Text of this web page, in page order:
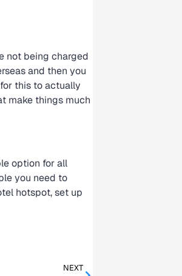
not being charged
and then you
this to actually
make things much
option for all
you need to
hotspot, set up
NEXT